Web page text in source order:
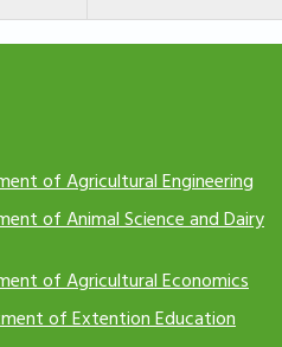
of Agricultural Engineering
of Animal Science and Dairy
of Agricultural Economics
of Extention Education